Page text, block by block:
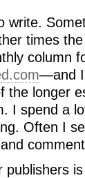
write.
times
column
—and I
longer
I spend a
Often I
publishers